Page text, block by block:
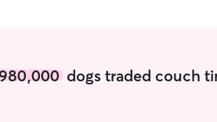
dogs traded couch